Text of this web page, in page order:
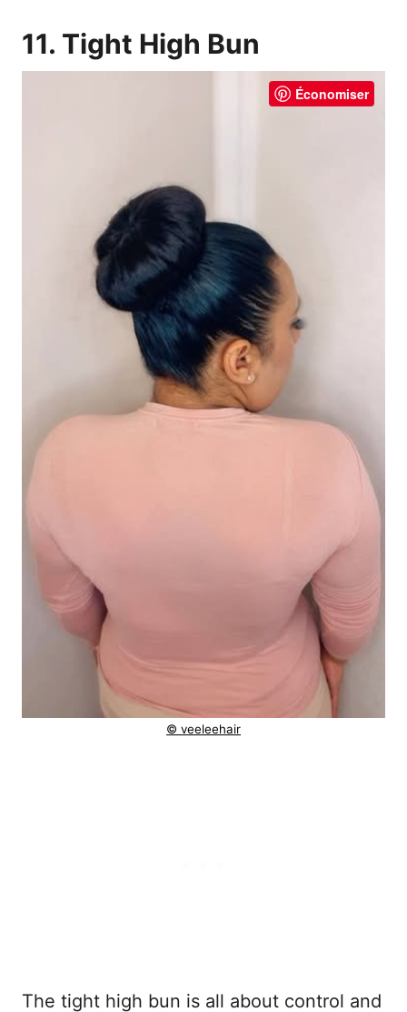
11. Tight High Bun
Économiser
© veeleehair
The tight high bun is all about control and